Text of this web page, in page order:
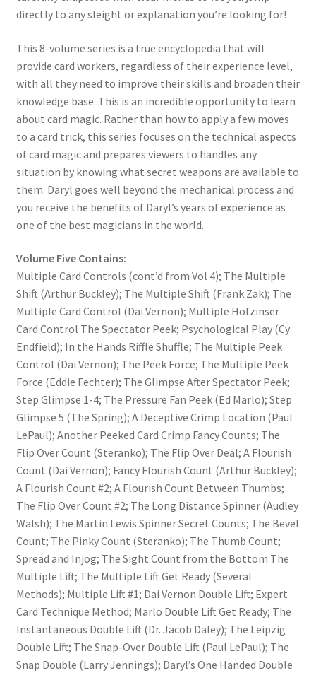
directly to any sleight or explanation you’re looking for!
This 8-volume series is a true encyclopedia that will
provide card workers, regardless of their experience level,
with all they need to improve their skills and broaden their
knowledge base. This is an incredible opportunity to learn
about card magic. Rather than how to apply a few moves
to a card trick, this series focuses on the technical aspects
of card magic and prepares viewers to handles any
situation by knowing what secret weapons are available to
them. Daryl goes well beyond the mechanical process and
you receive the benefits of Daryl’s years of experience as
one of the best magicians in the world.
Volume Five Contains:
Multiple Card Controls (cont’d from Vol 4); The Multiple
Shift (Arthur Buckley); The Multiple Shift (Frank Zak); The
Multiple Card Control (Dai Vernon); Multiple Hofzinser
Card Control The Spectator Peek; Psychological Play (Cy
Endfield); In the Hands Riffle Shuffle; The Multiple Peek
Control (Dai Vernon); The Peek Force; The Multiple Peek
Force (Eddie Fechter); The Glimpse After Spectator Peek;
Step Glimpse 1-4; The Pressure Fan Peek (Ed Marlo); Step
Glimpse 5 (The Spring); A Deceptive Crimp Location (Paul
LePaul); Another Peeked Card Crimp Fancy Counts; The
Flip Over Count (Steranko); The Flip Over Deal; A Flourish
Count (Dai Vernon); Fancy Flourish Count (Arthur Buckley);
A Flourish Count #2; A Flourish Count Between Thumbs;
The Flip Over Count #2; The Long Distance Spinner (Audley
Walsh); The Martin Lewis Spinner Secret Counts; The Bevel
Count; The Pinky Count (Steranko); The Thumb Count;
Spread and Injog; The Sight Count from the Bottom The
Multiple Lift; The Multiple Lift Get Ready (Several
Methods); Multiple Lift #1; Dai Vernon Double Lift; Expert
Card Technique Method; Marlo Double Lift Get Ready; The
Instantaneous Double Lift (Dr. Jacob Daley); The Leipzig
Double Lift; The Snap-Over Double Lift (Paul LePaul); The
Snap Double (Larry Jennings); Daryl’s One Handed Double